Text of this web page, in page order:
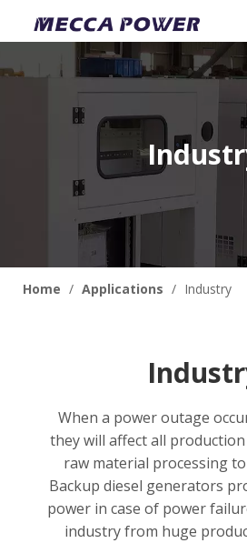
Home / Applications / Industry
When a power outage
they will affect all
raw material processing
Backup diesel generators
power in case of power
industry from huge